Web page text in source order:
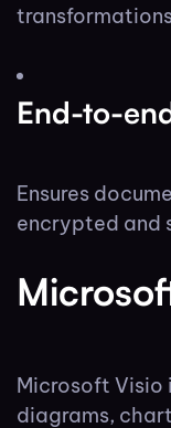
End-to-
Ensures
encrypted and
Microsoft
diagrams,